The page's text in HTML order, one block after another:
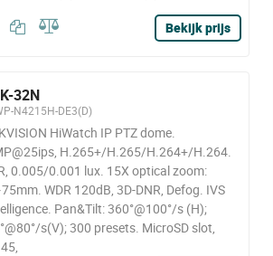
Bekijk prijs
32N
N4215H-DE3(D)
HiWatch IP PTZ dome.
H.265+/H.265/H.264+/H.264.
0.005/0.001 lux. 15X optical zoom:
WDR 120dB, 3D-DNR, Defog. IVS
Pan&Tilt: 360°@100°/s (H);
s(V); 300 presets. MicroSD slot,